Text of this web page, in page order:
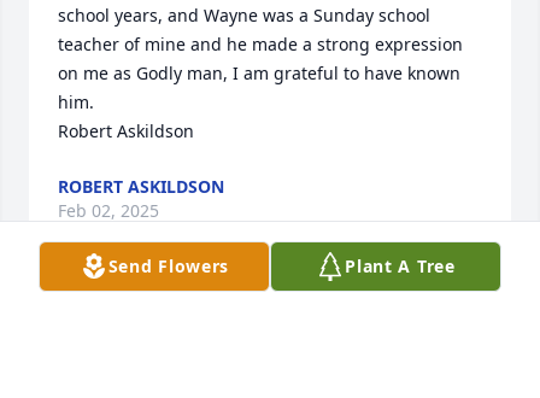
school years, and Wayne was a Sunday school
teacher of mine and he made a strong expression
on me as Godly man, I am grateful to have known
him.
Robert Askildson
ROBERT ASKILDSON
Feb 02, 2025
Send Flowers Plant A Tree